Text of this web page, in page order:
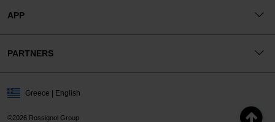
APP
PARTNERS
©2026 Rossignol Group
Greece | English